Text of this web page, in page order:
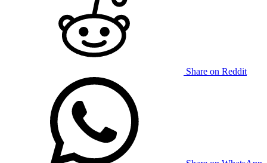
Share on Reddit